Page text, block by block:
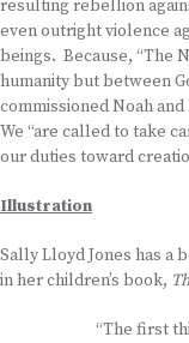
resulting rebellion
even outright violence
beings. Because, “The
humanity but between
commissioned Noah
We “are called to take
our duties toward
Illustration
Sally Lloyd Jones has a
in her children’s book,
“The first